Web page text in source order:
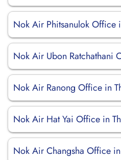
Nok Air Phitsanulok Office
Nok Air Ubon Ratchathani
Nok Air Ranong Office in
Nok Air Hat Yai Office in
Nok Air Changsha Office